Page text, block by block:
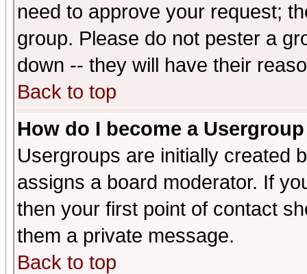
need to approve your request;
group. Please do not pester a
down -- they will have their
Back to top
How do I become a
Usergroups are initially created
assigns a board moderator. If
then your first point of contact
them a private message.
Back to top